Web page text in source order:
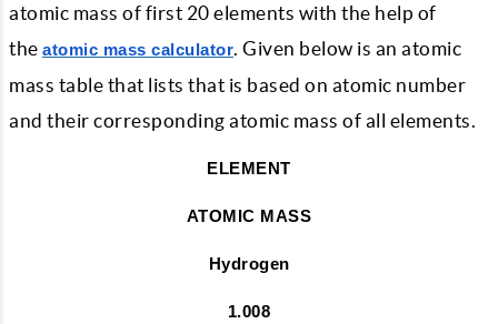
atomic mass of first 20 elements with the help of
the atomic mass calculator . Given below is an atomic
mass table that lists that is based on atomic number
and their corresponding atomic mass of all elements.
ELEMENT
ATOMIC MASS
Hydrogen
1.008